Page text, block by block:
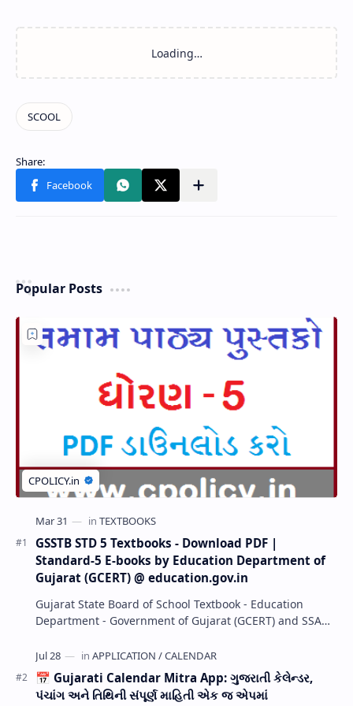
Popular Posts
GSSTB STD 5 Textbooks - Download PDF |
Standard-5 E-books by Education Department of
Gujarat (GCERT) @ education.gov.in
Gujarat State Board of School Textbook - Education
Department - Government of Gujarat (GCERT) and SSA
📅 Gujarati Calendar Mitra App: ગુજરાતી કેલેન્ડર,
પંચાંગ અને તિથિની સંપૂર્ણ માહિતી એક જ એપમાં